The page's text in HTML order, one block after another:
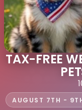
TAX-FREE
AUGUST 7TH -